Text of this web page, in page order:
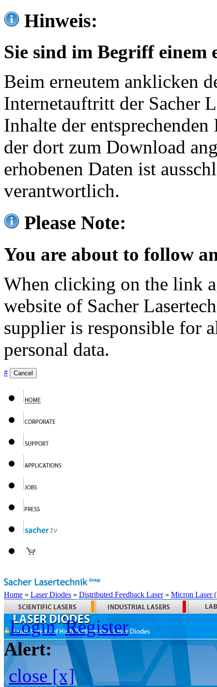
Hinweis:
Sie sind im Begriff einem
Beim erneutem anklicken
Internetauftritt der Sacher
Inhalte der
der dort zum Download
erhobenen Daten ist
verantwortlich.
Please Note:
You are about to follow
When clicking on the link
website of Sacher
supplier is responsible for
personal data.
# Cancel
Home » Laser Diodes » Distributed Feedback Laser» Micron Laser
Login Register
Alert:
close [x]